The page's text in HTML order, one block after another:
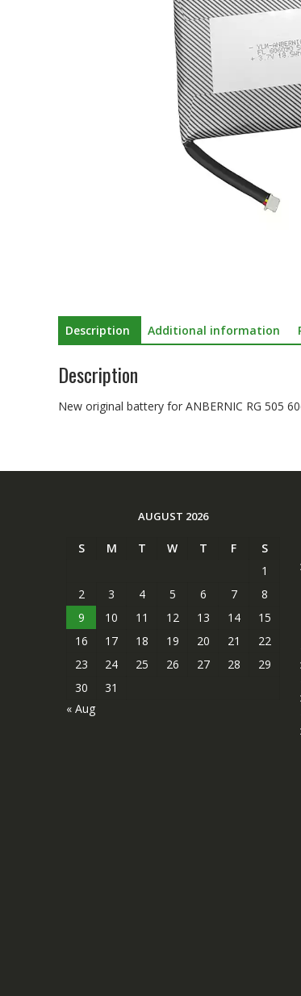
Description Additional information
Description
New original battery for ANBERNIC RG 505
AUGUST 2026
S M T W T F
S
1
2
3 4 5 6 7
8
9
10 11 12 13 14
15
16
17 18 19 20 21
22
23
24 25 26 27 28
29
30
31
« Aug